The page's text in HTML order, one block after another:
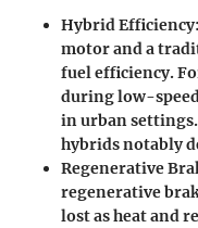
Hybrid Efficiency:
motor and a
fuel efficiency.
during low-
in urban
hybrids notably
Regenerative
regenerative
lost as heat and